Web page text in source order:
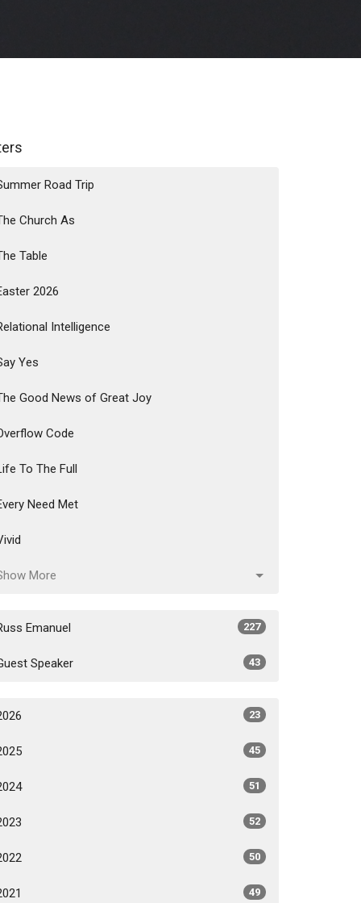
Road Trip
Church As
Table
2026
Intelligence
Yes
Good News of Great Joy
Code
To The Full
Need Met
More
Emanuel 227
Speaker 43
23
45
51
52
50
49